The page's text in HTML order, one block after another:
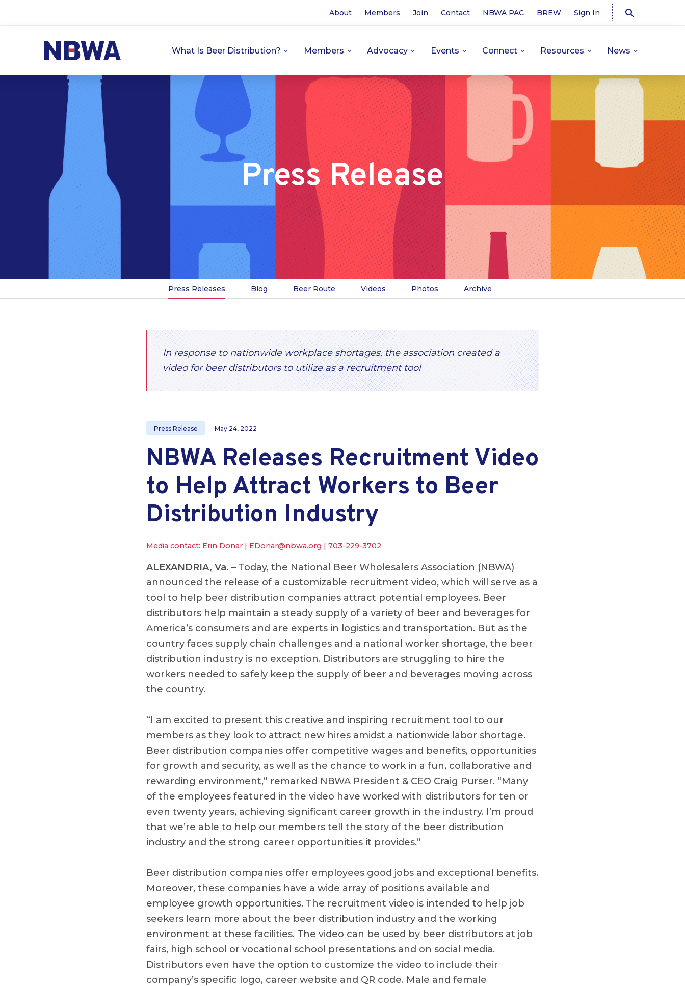
About Members Join Contact NBWA PAC BREW Sign In
What Is Beer Distribution? Members Advocacy Events Connect Resources News
Press Release
Press Releases Blog Beer Route Videos Photos Archive
In response to nationwide workplace shortages, the association created a
video for beer distributors to utilize as a recruitment tool
Press Release May 24, 2022
NBWA Releases Recruitment Video
to Help Attract Workers to Beer
Distribution Industry
Media contact: Erin Donar | EDonar@nbwa.org | 703-229-3702
ALEXANDRIA, Va. – Today, the National Beer Wholesalers Association (NBWA)
announced the release of a customizable recruitment video, which will serve as a
tool to help beer distribution companies attract potential employees. Beer
distributors help maintain a steady supply of a variety of beer and beverages for
America’s consumers and are experts in logistics and transportation. But as the
country faces supply chain challenges and a national worker shortage, the beer
distribution industry is no exception. Distributors are struggling to hire the
workers needed to safely keep the supply of beer and beverages moving across
the country.
“I am excited to present this creative and inspiring recruitment tool to our
members as they look to attract new hires amidst a nationwide labor shortage.
Beer distribution companies offer competitive wages and benefits, opportunities
for growth and security, as well as the chance to work in a fun, collaborative and
rewarding environment,” remarked NBWA President & CEO Craig Purser. “Many
of the employees featured in the video have worked with distributors for ten or
even twenty years, achieving significant career growth in the industry. I’m proud
that we’re able to help our members tell the story of the beer distribution
industry and the strong career opportunities it provides.”
Beer distribution companies offer employees good jobs and exceptional benefits.
Moreover, these companies have a wide array of positions available and
employee growth opportunities. The recruitment video is intended to help job
seekers learn more about the beer distribution industry and the working
environment at these facilities. The video can be used by beer distributors at job
fairs, high school or vocational school presentations and on social media.
Distributors even have the option to customize the video to include their
company’s specific logo, career website and QR code. Male and female